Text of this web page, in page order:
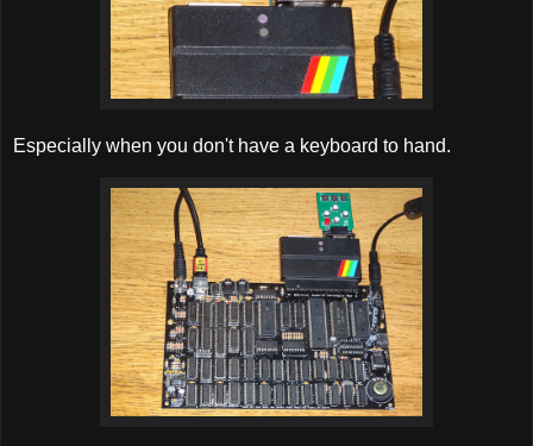
Especially when you don't have a keyboard to hand.